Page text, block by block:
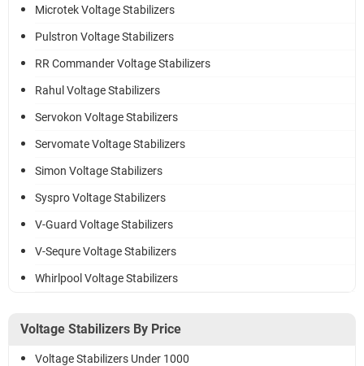
Microtek Voltage Stabilizers
Pulstron Voltage Stabilizers
RR Commander Voltage Stabilizers
Rahul Voltage Stabilizers
Servokon Voltage Stabilizers
Servomate Voltage Stabilizers
Simon Voltage Stabilizers
Syspro Voltage Stabilizers
V-Guard Voltage Stabilizers
V-Sequre Voltage Stabilizers
Whirlpool Voltage Stabilizers
Voltage Stabilizers By Price
Voltage Stabilizers Under 1000